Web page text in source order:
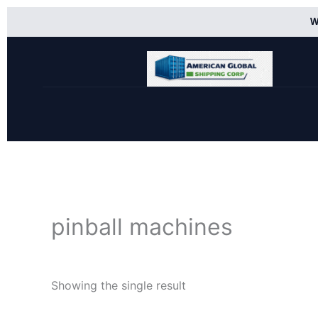
Skip
pinball machines
Showing the single result